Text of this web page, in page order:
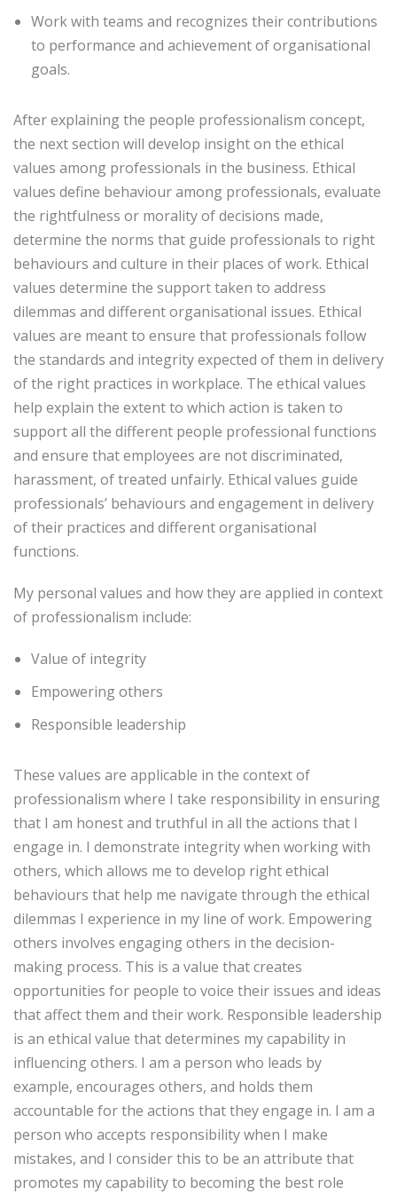
Work with teams and recognizes their contributions
to performance and achievement of organisational
goals.
After explaining the people professionalism concept,
the next section will develop insight on the ethical
values among professionals in the business. Ethical
values define behaviour among professionals, evaluate
the rightfulness or morality of decisions made,
determine the norms that guide professionals to right
behaviours and culture in their places of work. Ethical
values determine the support taken to address
dilemmas and different organisational issues. Ethical
values are meant to ensure that professionals follow
the standards and integrity expected of them in delivery
of the right practices in workplace. The ethical values
help explain the extent to which action is taken to
support all the different people professional functions
and ensure that employees are not discriminated,
harassment, of treated unfairly. Ethical values guide
professionals’ behaviours and engagement in delivery
of their practices and different organisational
functions.
My personal values and how they are applied in context
of professionalism include:
Value of integrity
Empowering others
Responsible leadership
These values are applicable in the context of
professionalism where I take responsibility in ensuring
that I am honest and truthful in all the actions that I
engage in. I demonstrate integrity when working with
others, which allows me to develop right ethical
behaviours that help me navigate through the ethical
dilemmas I experience in my line of work. Empowering
others involves engaging others in the decision-
making process. This is a value that creates
opportunities for people to voice their issues and ideas
that affect them and their work. Responsible leadership
is an ethical value that determines my capability in
influencing others. I am a person who leads by
example, encourages others, and holds them
accountable for the actions that they engage in. I am a
person who accepts responsibility when I make
mistakes, and I consider this to be an attribute that
promotes my capability to becoming the best role